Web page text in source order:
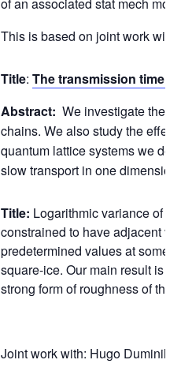
This is based on joint work
Title: The transmission time
Abstract: We investigate the
chains. We also study the
quantum lattice systems we
slow transport in one
Title: Logarithmic variance of
constrained to have adjacent
predetermined values at some
square-ice. Our main result is
strong form of roughness of the
Joint work with: Hugo Duminil